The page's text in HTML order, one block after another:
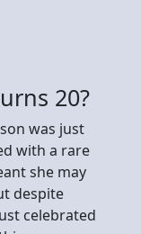
20?
was just
with a rare
she may
despite
celebrated